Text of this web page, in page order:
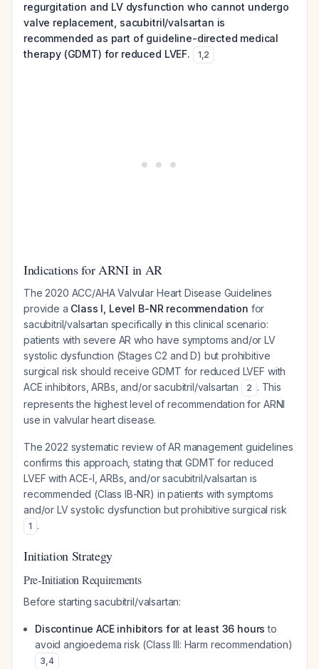
regurgitation and LV dysfunction who cannot undergo
valve replacement, sacubitril/valsartan is
recommended as part of guideline-directed medical
therapy (GDMT) for reduced LVEF.
1,2
Indications for ARNI in AR
The 2020 ACC/AHA Valvular Heart Disease Guidelines
provide a Class I, Level B-NR recommendation for
sacubitril/valsartan specifically in this clinical scenario:
patients with severe AR who have symptoms and/or LV
systolic dysfunction (Stages C2 and D) but prohibitive
surgical risk should receive GDMT for reduced LVEF with
ACE inhibitors, ARBs, and/or sacubitril/valsartan
2 . This
represents the highest level of recommendation for ARNI
use in valvular heart disease.
The 2022 systematic review of AR management guidelines
confirms this approach, stating that GDMT for reduced
LVEF with ACE-I, ARBs, and/or sacubitril/valsartan is
recommended (Class IB-NR) in patients with symptoms
and/or LV systolic dysfunction but prohibitive surgical risk
1 .
Initiation Strategy
Pre-Initiation Requirements
Before starting sacubitril/valsartan:
Discontinue ACE inhibitors for at least 36 hours to
avoid angioedema risk (Class III: Harm recommendation)
3,4